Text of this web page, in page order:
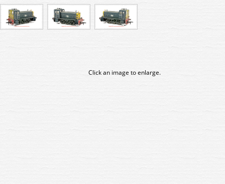
Click an image to enlarge.